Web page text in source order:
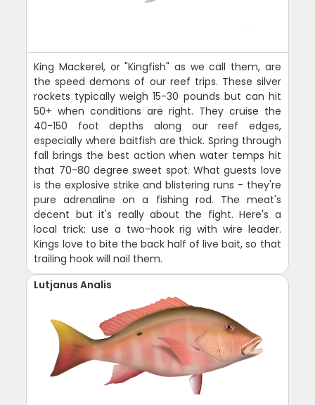
King Mackerel, or "Kingfish" as we call them, are
the speed demons of our reef trips. These silver
rockets typically weigh 15-30 pounds but can hit
50+ when conditions are right. They cruise the
40-150 foot depths along our reef edges,
especially where baitfish are thick. Spring through
fall brings the best action when water temps hit
that 70-80 degree sweet spot. What guests love
is the explosive strike and blistering runs - they're
pure adrenaline on a fishing rod. The meat's
decent but it's really about the fight. Here's a
local trick: use a two-hook rig with wire leader.
Kings love to bite the back half of live bait, so that
trailing hook will nail them.
Lutjanus Analis